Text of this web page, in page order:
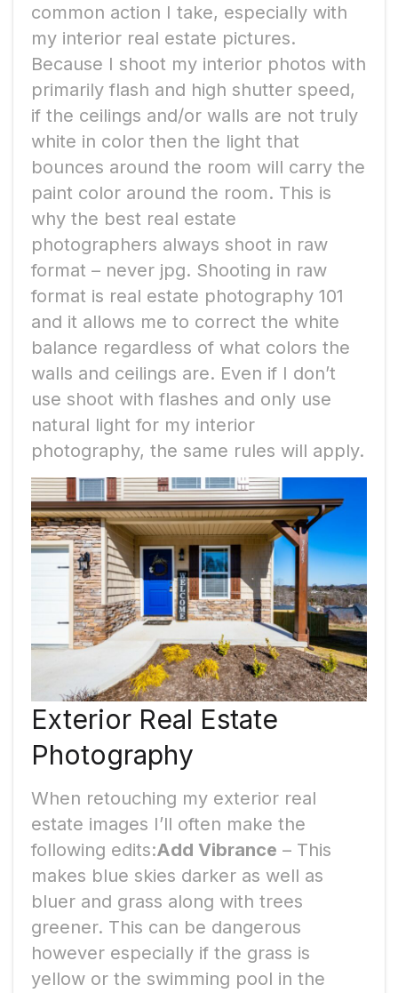
common action I take, especially with
my interior real estate pictures.
Because I shoot my interior photos with
primarily flash and high shutter speed,
if the ceilings and/or walls are not truly
white in color then the light that
bounces around the room will carry the
paint color around the room. This is
why the best real estate
photographers always shoot in raw
format – never jpg. Shooting in raw
format is real estate photography 101
and it allows me to correct the white
balance regardless of what colors the
walls and ceilings are. Even if I don’t
use shoot with flashes and only use
natural light for my interior
photography, the same rules will apply.
Exterior Real Estate
Photography
When retouching my exterior real
estate images I’ll often make the
following edits:Add Vibrance – This
makes blue skies darker as well as
bluer and grass along with trees
greener. This can be dangerous
however especially if the grass is
yellow or the swimming pool in the